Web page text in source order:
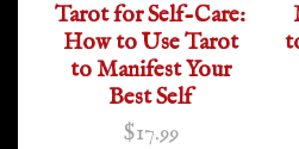
Tarot for Self-Care:
How to Use Tarot
to Manifest Your
Best Self
$17.99